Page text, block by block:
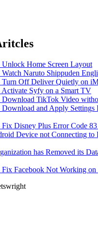
Home Screen Layout
Naruto Shippuden
Off Deliver Quietly on
Syfy on a Smart TV
TikTok Video
and Apply Settings
Disney Plus Error Code
Device not Connecting
has Removed its
Facebook Not Working on